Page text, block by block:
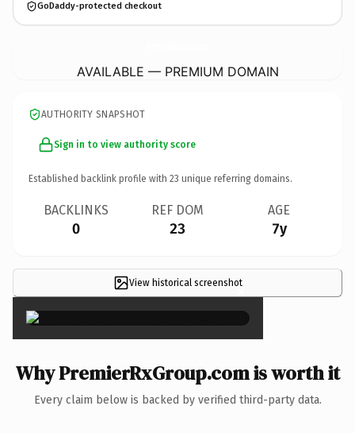
GoDaddy-protected checkout
AVAILABLE — PREMIUM DOMAIN
AUTHORITY SNAPSHOT
Sign in to view authority score
Established backlink profile with 23 unique referring domains.
BACKLINKS
0
REF DOM
23
AGE
7y
View historical screenshot×
Why PremierRxGroup.com is worth it
Every claim below is backed by verified third-party data.